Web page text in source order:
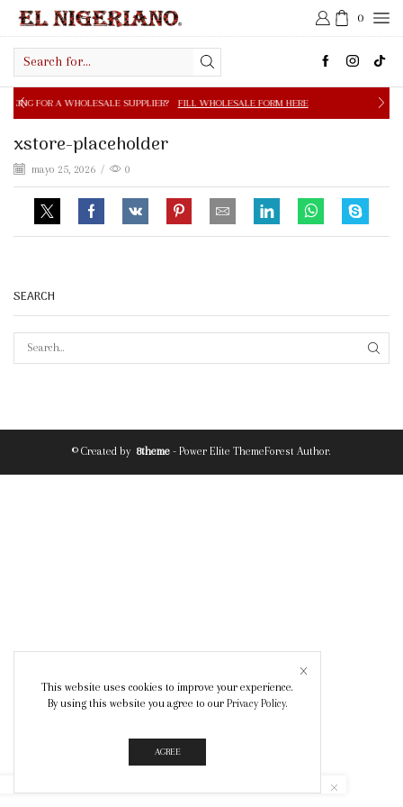
0
input
SUPPLIER? FILL WHOLESALE FORM HERE FREE
xstore-placeholder
mayo 25, 2026 / 0
SEARCH
© Created by 8theme - Power Elite ThemeForest Author.
This website uses cookies to improve your experience.
By using this website you agree to our Privacy Policy.
AGREE